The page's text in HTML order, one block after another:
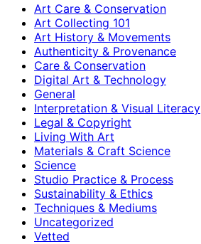
Art Care & Conservation
Art Collecting 101
Art History & Movements
Authenticity & Provenance
Care & Conservation
Digital Art & Technology
General
Interpretation & Visual Literacy
Legal & Copyright
Living With Art
Materials & Craft Science
Science
Studio Practice & Process
Sustainability & Ethics
Techniques & Mediums
Uncategorized
Vetted